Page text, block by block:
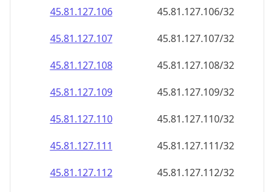
45.81.127.106
45.81.127.106/32
45.81.127.107
45.81.127.107/32
45.81.127.108
45.81.127.108/32
45.81.127.109
45.81.127.109/32
45.81.127.110
45.81.127.110/32
45.81.127.111
45.81.127.111/32
45.81.127.112
45.81.127.112/32